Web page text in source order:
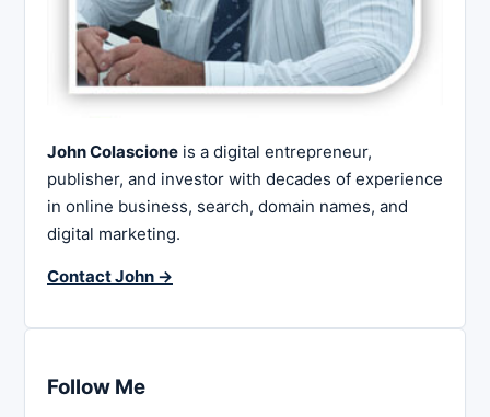
John Colascione is a digital entrepreneur,
publisher, and investor with decades of experience
in online business, search, domain names, and
digital marketing.
Contact John →
Follow Me